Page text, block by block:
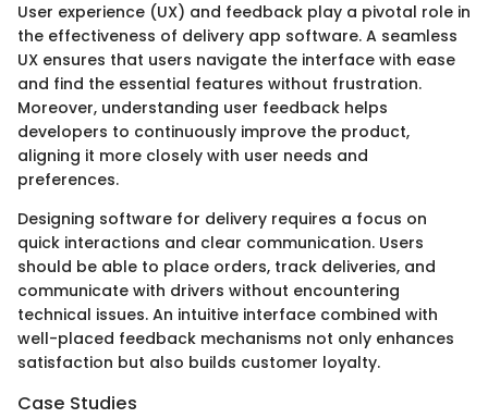
User experience (UX) and feedback play a pivotal role in
the effectiveness of delivery app software. A seamless
UX ensures that users navigate the interface with ease
and find the essential features without frustration.
Moreover, understanding user feedback helps
developers to continuously improve the product,
aligning it more closely with user needs and
preferences.
Designing software for delivery requires a focus on
quick interactions and clear communication. Users
should be able to place orders, track deliveries, and
communicate with drivers without encountering
technical issues. An intuitive interface combined with
well-placed feedback mechanisms not only enhances
satisfaction but also builds customer loyalty.
Case Studies